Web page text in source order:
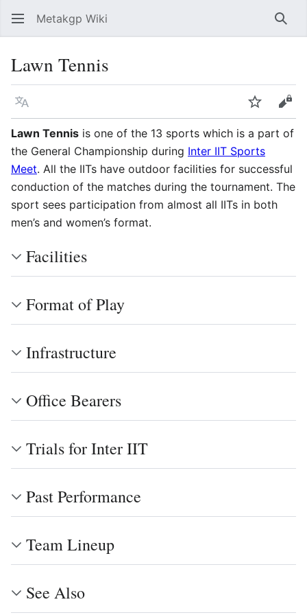
Metakgp Wiki
Lawn Tennis
Language Watch
Lawn Tennis is one of the 13 sports which is a part of
the General Championship during Inter IIT Sports
Meet. All the IITs have outdoor facilities for successful
conduction of the matches during the tournament. The
sport sees participation from almost all IITs in both
men’s and women’s format.
Facilities
Format of Play
Infrastructure
Office Bearers
Trials for Inter IIT
Past Performance
Team Lineup
See Also